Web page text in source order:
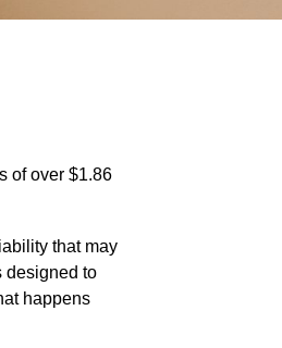
of over $1.86
that may
designed to
happens